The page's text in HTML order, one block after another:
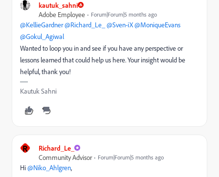
kautuk_sahni
Adobe Employee
Forum|Forum|5 months ago
@KellieGardner​@Richard_Le_ @Sven-iX@MoniqueEvans
@Gokul_Agiwal
Wanted to loop you in and see if you have any perspective or
lessons learned that could help us here. Your insight would be
helpful, thank you!
Kautuk Sahni
R
Richard_Le_
Community Advisor
Forum|Forum|5 months ago
Hi ​@Niko_Ahlgren,